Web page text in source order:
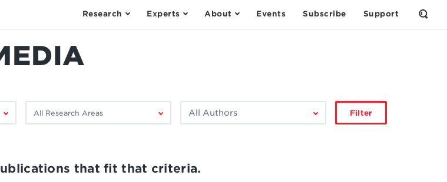
Research Experts About Events Subscribe Support
Open
by
Filter
by
Filter
that fit that criteria.